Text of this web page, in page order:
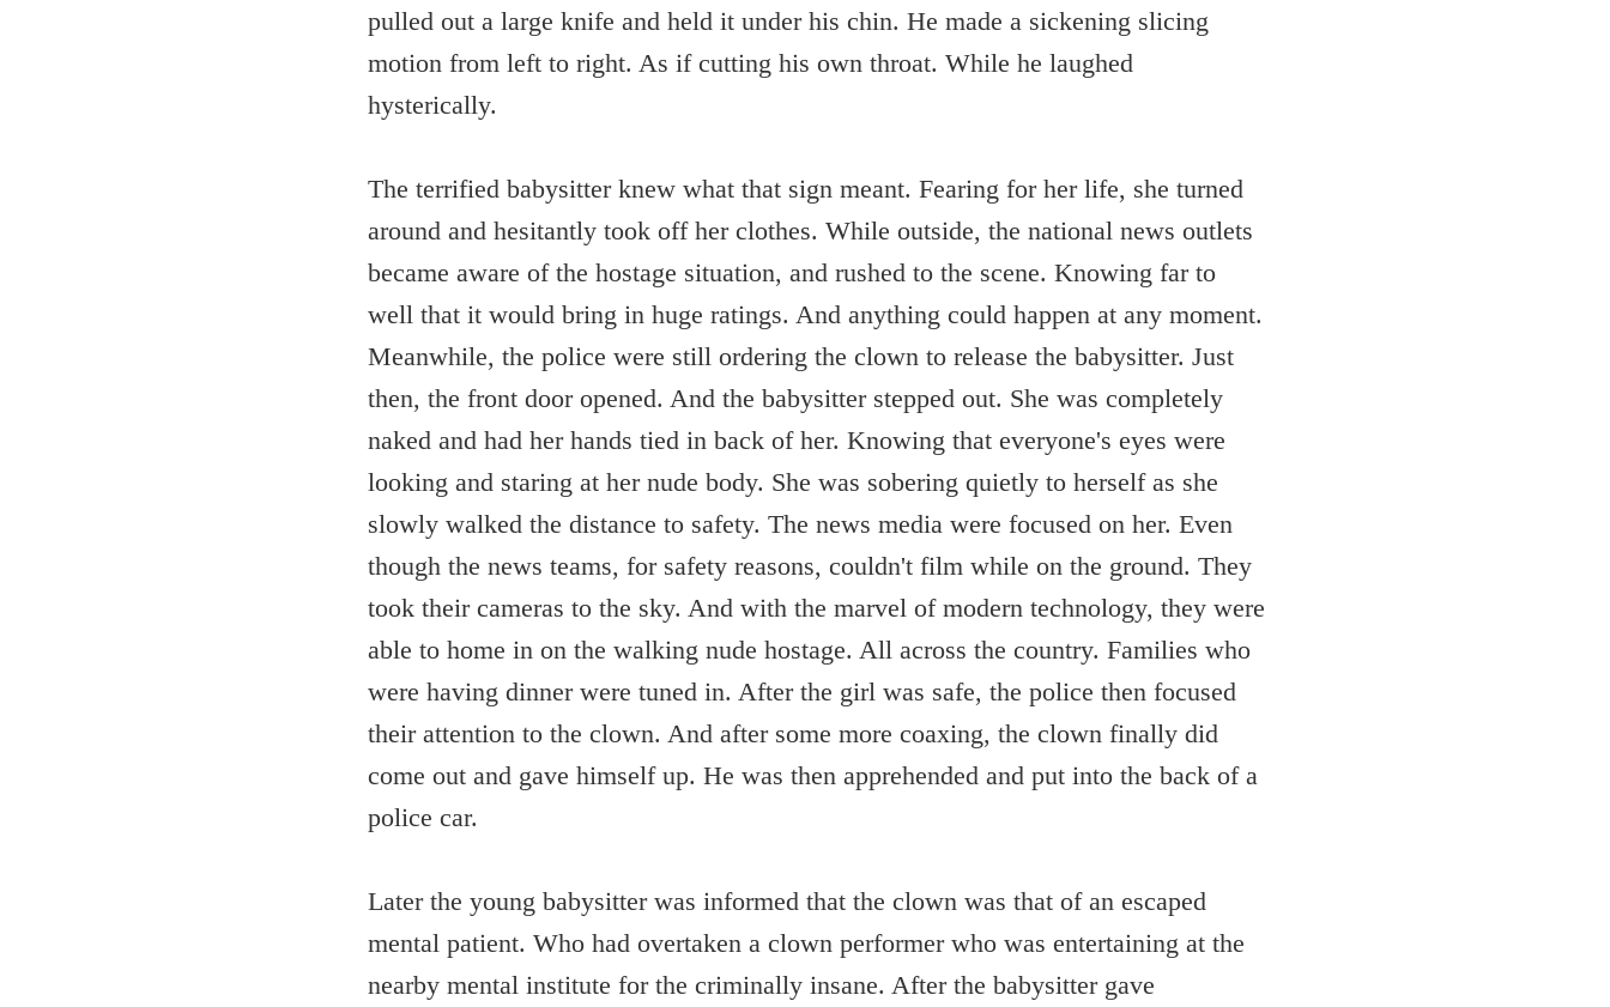
pulled out a large knife and held it under his chin. He made a sickening slicing
motion from left to right. As if cutting his own throat. While he laughed
hysterically.
The terrified babysitter knew what that sign meant. Fearing for her life, she turned
around and hesitantly took off her clothes. While outside, the national news outlets
became aware of the hostage situation, and rushed to the scene. Knowing far to
well that it would bring in huge ratings. And anything could happen at any moment.
Meanwhile, the police were still ordering the clown to release the babysitter. Just
then, the front door opened. And the babysitter stepped out. She was completely
naked and had her hands tied in back of her. Knowing that everyone's eyes were
looking and staring at her nude body. She was sobering quietly to herself as she
slowly walked the distance to safety. The news media were focused on her. Even
though the news teams, for safety reasons, couldn't film while on the ground. They
took their cameras to the sky. And with the marvel of modern technology, they were
able to home in on the walking nude hostage. All across the country. Families who
were having dinner were tuned in. After the girl was safe, the police then focused
their attention to the clown. And after some more coaxing, the clown finally did
come out and gave himself up. He was then apprehended and put into the back of a
police car.
Later the young babysitter was informed that the clown was that of an escaped
mental patient. Who had overtaken a clown performer who was entertaining at the
nearby mental institute for the criminally insane. After the babysitter gave